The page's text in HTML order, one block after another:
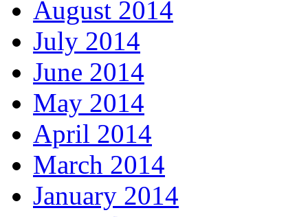
August 2014
July 2014
June 2014
May 2014
April 2014
March 2014
January 2014